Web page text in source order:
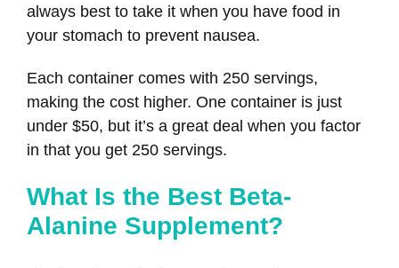
always best to take it when you have food in
your stomach to prevent nausea.
Each container comes with 250 servings,
making the cost higher. One container is just
under $50, but it’s a great deal when you factor
in that you get 250 servings.
What Is the Best Beta-
Alanine Supplement?